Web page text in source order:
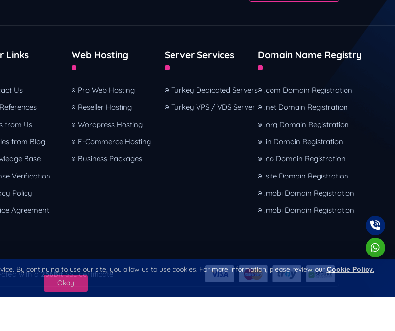
Links
Us
from Us
from Blog
Base
Verification
Policy
Agreement
Web Hosting
Pro Web Hosting
Reseller Hosting
Wordpress Hosting
E-Commerce Hosting
Business Packages
Server Services
Turkey Dedicated Servers
Turkey VPS / VDS Server
Domain Name Registry
.com Domain Registration
.net Domain Registration
.org Domain Registration
.in Domain Registration
.co Domain Registration
.site Domain Registration
.mobi Domain Registration
.mobi Domain Registration
with a256BitSSL certificate
By continuing to use our site, you allow us to use cookies. For more information, please review our Cookie Policy.
Okay